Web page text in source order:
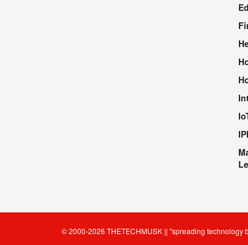
© 2000-2026 THETECHMUSK || "spreading technology